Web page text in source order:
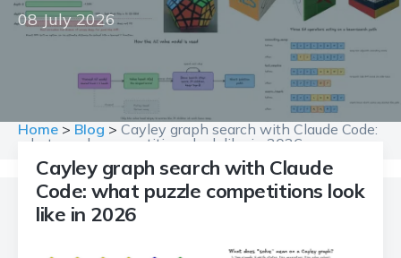
08 July 2026
Home > Blog > Cayley graph search with Claude Code:
what puzzle competitions look like in 2026
Cayley graph search with Claude
Code: what puzzle competitions look
like in 2026